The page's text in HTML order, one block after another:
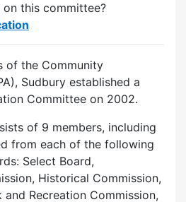
this committee?
of the Community
Sudbury established a
Committee on 2002.
of 9 members, including
from each of the following
Select Board,
Historical Commission,
and Recreation Commission,